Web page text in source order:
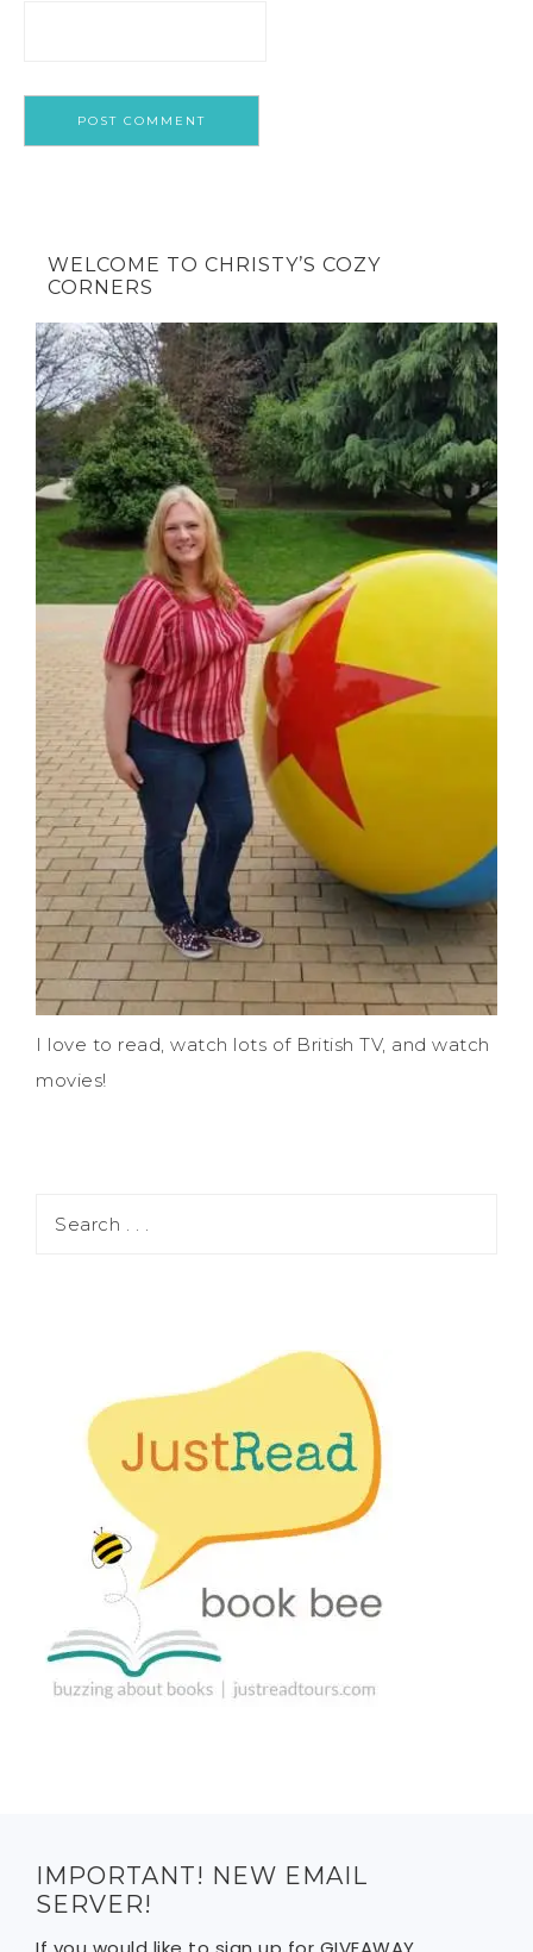
WELCOME TO CHRISTY’S COZY
CORNERS
I love to read, watch lots of British TV, and watch
movies!
IMPORTANT! NEW EMAIL
SERVER!